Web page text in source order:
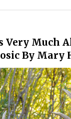
Very Much
By Mary